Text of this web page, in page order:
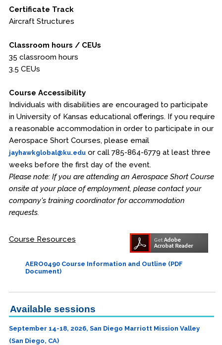
Certificate Track
Aircraft Structures
Classroom hours / CEUs
35 classroom hours
3.5 CEUs
Course Accessibility
Individuals with disabilities are encouraged to participate
in University of Kansas educational offerings. If you require
a reasonable accommodation in order to participate in our
Aerospace Short Courses, please email
jayhawkglobal@ku.eduor call 785-864-6779 at least three
weeks before the first day of the event.
Please note: If you are attending an Aerospace Short Course
onsite at your place of employment, please contact your
company's training coordinator for accommodation
requests.
Course Resources
AERO0490 Course Information and Outline (PDF
Document)
Available sessions
September 14-18, 2026, San Diego Marriott Mission Valley
(San Diego, CA)